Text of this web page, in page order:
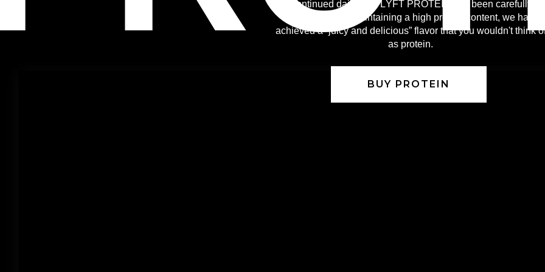
Continued daily use. LÝFT PROTEIN has been carefully
selected. While maintaining a high protein content, we have
achieved a “juicy and delicious” flavor that you wouldn't think
as protein.
BUY PROTEIN